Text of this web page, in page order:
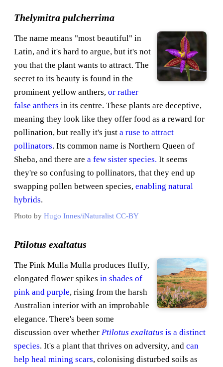
Thelymitra pulcherrima
The name means "most beautiful" in
Latin, and it's hard to argue, but it's not
you that the plant wants to attract. The
secret to its beauty is found in the
prominent yellow anthers, or rather
false anthers in its centre. These plants are deceptive,
meaning they look like they offer food as a reward for
pollination, but really it's just a ruse to attract
pollinators. Its common name is Northern Queen of
Sheba, and there are a few sister species. It seems
they're so confusing to pollinators, that they end up
swapping pollen between species, enabling natural
hybrids.
Photo by Hugo Innes/iNaturalist CC-BY
Ptilotus exaltatus
The Pink Mulla Mulla produces fluffy,
elongated flower spikes in shades of
pink and purple, rising from the harsh
Australian interior with an improbable
elegance. There's been some
discussion over whether Ptilotus exaltatus is a distinct
species. It's a plant that thrives on adversity, and can
help heal mining scars, colonising disturbed soils as